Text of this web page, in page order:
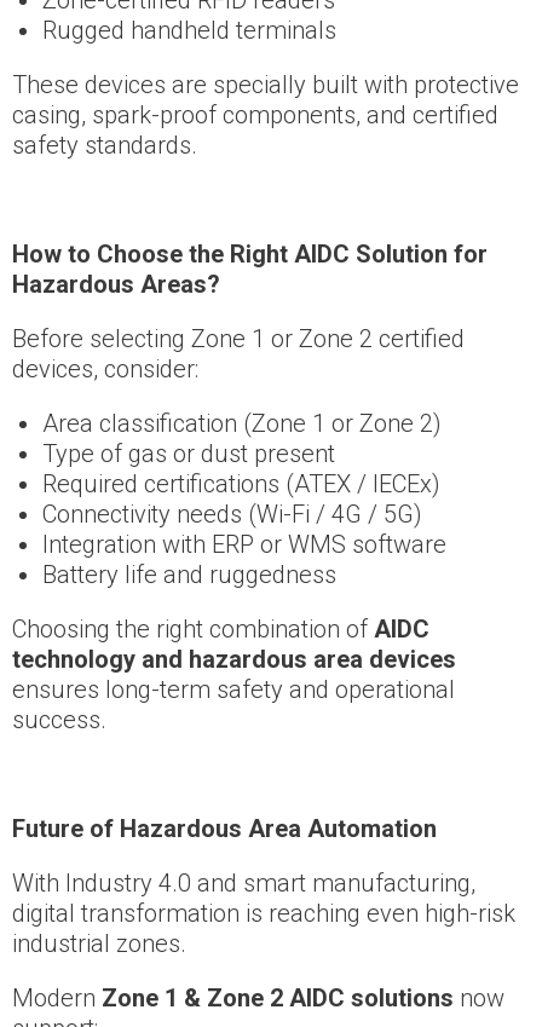
Rugged handheld terminals
These devices are specially built with protective
casing, spark-proof components, and certified
safety standards.
How to Choose the Right AIDC Solution for
Hazardous Areas?
Before selecting Zone 1 or Zone 2 certified
devices, consider:
Area classification (Zone 1 or Zone 2)
Type of gas or dust present
Required certifications (ATEX / IECEx)
Connectivity needs (Wi-Fi / 4G / 5G)
Integration with ERP or WMS software
Battery life and ruggedness
Choosing the right combination of AIDC
technology and hazardous area devices
ensures long-term safety and operational
success.
Future of Hazardous Area Automation
With Industry 4.0 and smart manufacturing,
digital transformation is reaching even high-risk
industrial zones.
Modern Zone 1 & Zone 2 AIDC solutions now